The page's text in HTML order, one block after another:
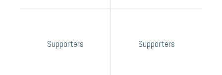
Supporters Supporters